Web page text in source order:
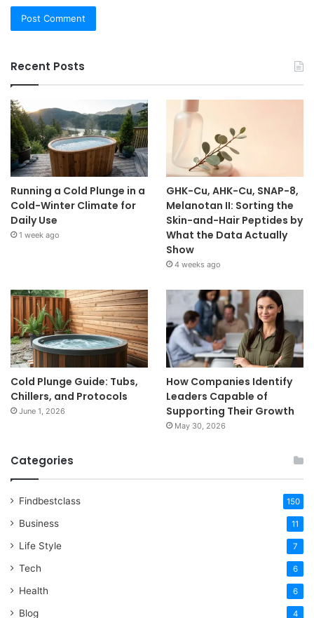
Recent Posts
Running a Cold Plunge in a
Cold-Winter Climate for
Daily Use
1 week ago
GHK-Cu, AHK-Cu, SNAP-8,
Melanotan II: Sorting the
Skin-and-Hair Peptides by
What the Data Actually
Show
4 weeks ago
Cold Plunge Guide: Tubs,
Chillers, and Protocols
June 1, 2026
How Companies Identify
Leaders Capable of
Supporting Their Growth
May 30, 2026
Categories
Findbestclass 150
Business 11
Life Style 7
Tech 6
Health 6
Blog 4